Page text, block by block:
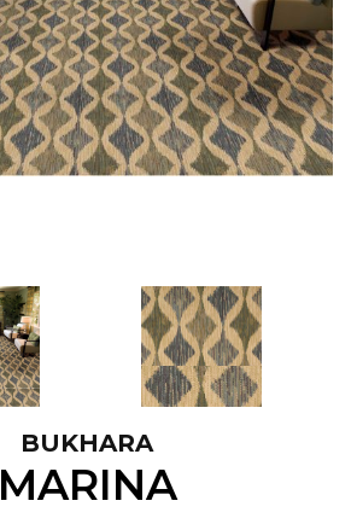
BUKHARA
MARINA